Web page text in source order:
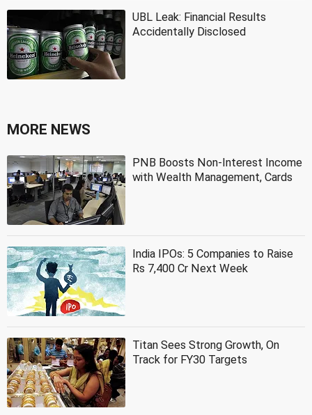
UBL Leak: Financial Results
Accidentally Disclosed
MORE NEWS
PNB Boosts Non-Interest Income
with Wealth Management, Cards
India IPOs: 5 Companies to Raise
Rs 7,400 Cr Next Week
Titan Sees Strong Growth, On
Track for FY30 Targets